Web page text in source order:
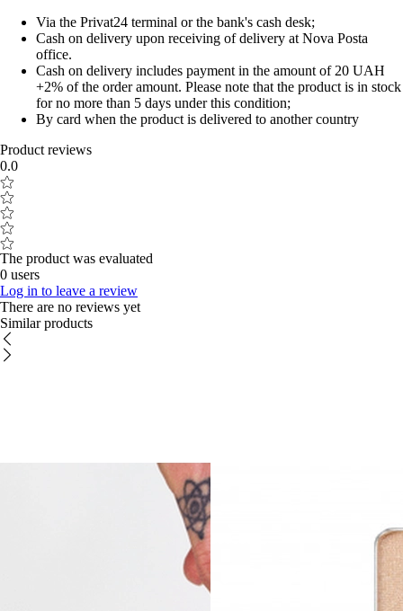
Via the Privat24 terminal or the bank's cash desk;
Cash on delivery upon receiving of delivery at Nova Posta
office.
Cash on delivery includes payment in the amount of 20 UAH
+2% of the order amount. Please note that the product is in stock
for no more than 5 days under this condition;
By card when the product is delivered to another country
Product reviews
0.0
The product was evaluated
0 users
Log in to leave a review
There are no reviews yet
Similar products